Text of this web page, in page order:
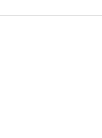
for